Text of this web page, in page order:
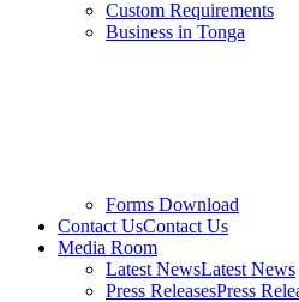
Custom Requirements
Business in Tonga
Forms Download
Contact UsContact Us
Media Room
Latest NewsLatest News
Press ReleasesPress